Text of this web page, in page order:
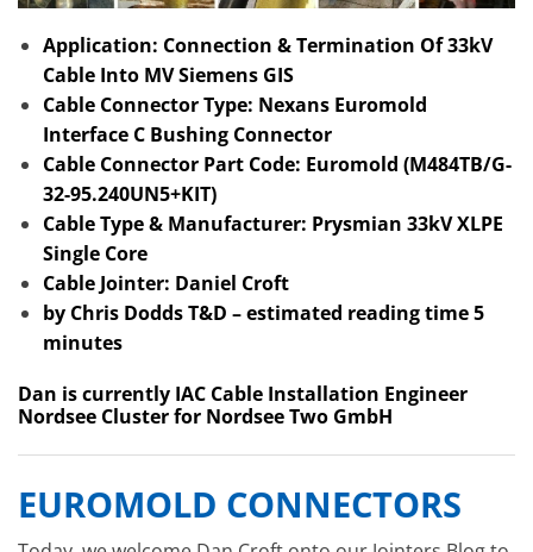
Application: Connection & Termination Of 33kV
Cable Into MV Siemens GIS
Cable Connector Type: Nexans Euromold
Interface C Bushing Connector
Cable Connector Part Code: Euromold (M484TB/G-
32-95.240UN5+KIT)
Cable Type & Manufacturer: Prysmian 33kV XLPE
Single Core
Cable Jointer: Daniel Croft
by Chris Dodds T&D – estimated reading time 5
minutes
Dan is currently IAC Cable Installation Engineer
Nordsee Cluster for Nordsee Two GmbH
EUROMOLD CONNECTORS